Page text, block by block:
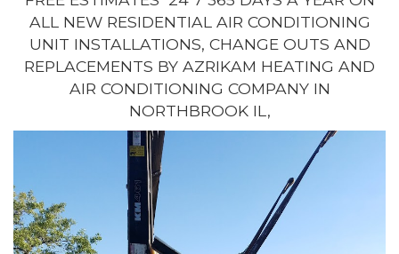
ALL NEW RESIDENTIAL AIR CONDITIONING
UNIT INSTALLATIONS, CHANGE OUTS AND
REPLACEMENTS BY AZRIKAM HEATING AND
AIR CONDITIONING COMPANY IN
NORTHBROOK IL,